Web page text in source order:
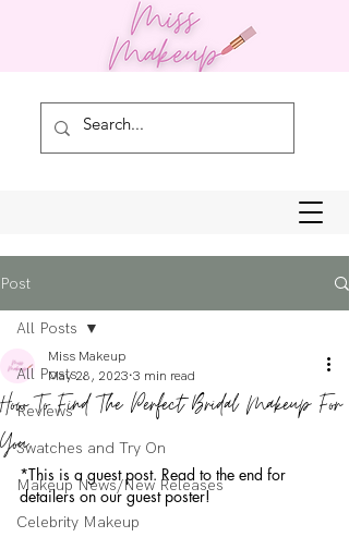
Post
All Posts
Reviews
Swatches and Try On
Makeup News/New Releases
Celebrity Makeup
All Posts
How To Find The Perfect Bridal Makeup For
You
Miss Makeup
May 28, 2023 3 min read
*This is a guest post. Read to the end for
detailers on our guest poster!